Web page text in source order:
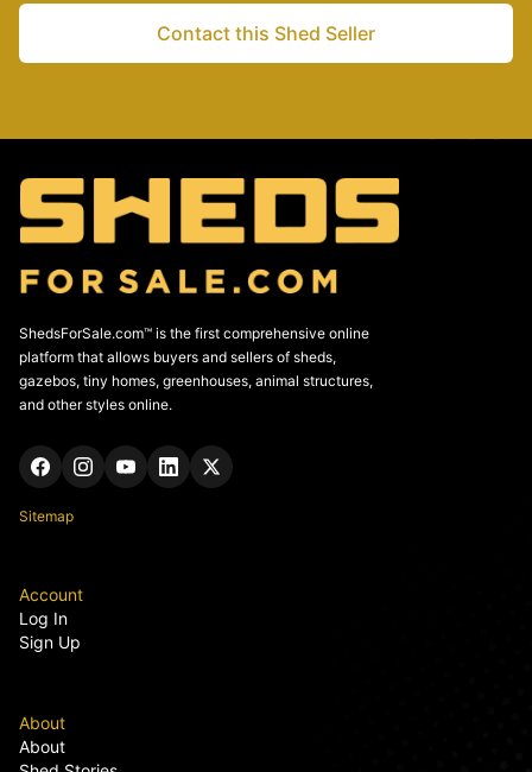
Contact this Shed Seller
ShedsForSale.com™ is the first comprehensive online
platform that allows buyers and sellers of sheds,
gazebos, tiny homes, greenhouses, animal structures,
and other styles online.
Sitemap
Account
Log In
Sign Up
About
About